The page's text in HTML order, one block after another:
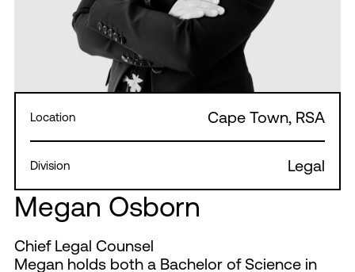
Megan Osborn
Chief Legal Counsel
Megan holds both a Bachelor of Science in
Location Cape Town, RSA
Division Legal